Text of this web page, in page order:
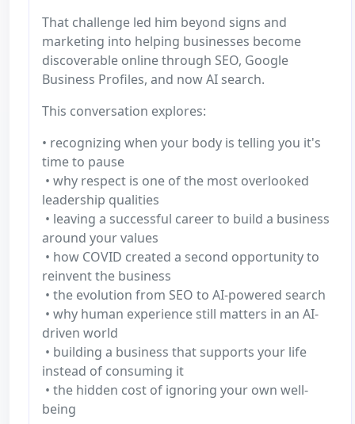
That challenge led him beyond signs and
marketing into helping businesses become
discoverable online through SEO, Google
Business Profiles, and now AI search.
This conversation explores:
• recognizing when your body is telling you it's
time to pause
• why respect is one of the most overlooked
leadership qualities
• leaving a successful career to build a business
around your values
• how COVID created a second opportunity to
reinvent the business
• the evolution from SEO to AI-powered search
• why human experience still matters in an AI-
driven world
• building a business that supports your life
instead of consuming it
• the hidden cost of ignoring your own well-
being